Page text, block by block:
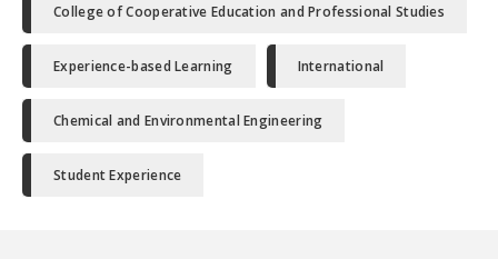
College of Cooperative Education and Professional Studies
Experience-based Learning International
Chemical and Environmental Engineering
Student Experience